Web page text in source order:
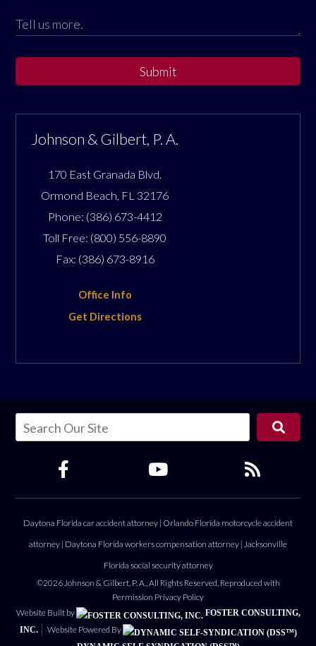
Submit
Johnson & Gilbert, P. A.
170 East Granada Blvd.
Ormond Beach FL 32176
Phone: (386) 673-4412
Toll Free: (800) 556-8890
Fax: (386) 673-8916
Office Info
Get Directions
Daytona Florida car accident attorney | Orlando Florida motorcycle accident
attorney | Daytona Florida workers compensation attorney | Jacksonville
Florida social security attorney
©2026 Johnson & Gilbert, P. A., All Rights Reserved, Reproduced with
Permission Privacy Policy
Website Built by
FOSTER CONSULTING,
INC.
Website Powered By